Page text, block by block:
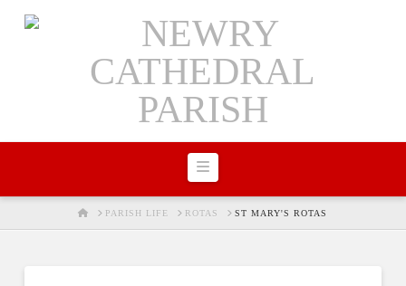
Navigation
HOMEPARISH LIFE ROTAS ST MARY'S ROTAS